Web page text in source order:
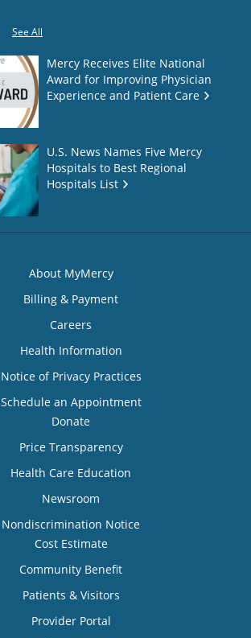
See All
Mercy Receives Elite National
Award for Improving Physician
Experience and Patient Care
U.S. News Names Five Mercy
Hospitals to Best Regional
Hospitals List
About MyMercy
Billing & Payment
Careers
Health Information
Notice of Privacy Practices
Schedule an Appointment
Donate
Price Transparency
Health Care Education
Newsroom
Nondiscrimination Notice
Cost Estimate
Community Benefit
Patients & Visitors
Provider Portal